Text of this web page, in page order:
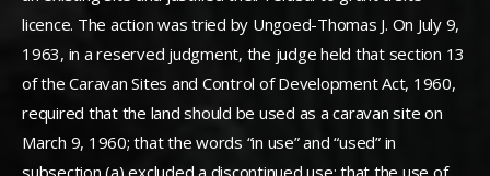
licence. The action was tried by Ungoed-Thomas J. On July 9,
1963, in a reserved judgment, the judge held that section 13
of the Caravan Sites and Control of Development Act, 1960,
required that the land should be used as a caravan site on
March 9, 1960; that the words “in use” and “used” in
subsection (a) excluded a discontinued use; that the use of